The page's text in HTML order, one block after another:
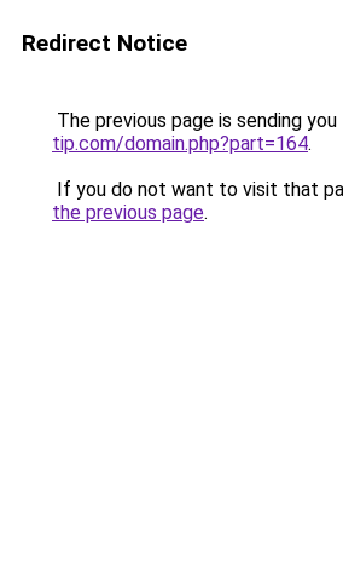
Redirect Notice
The previous page is sending
tip.com/domain.php?part=164.
If you do not want to visit that
the previous page.